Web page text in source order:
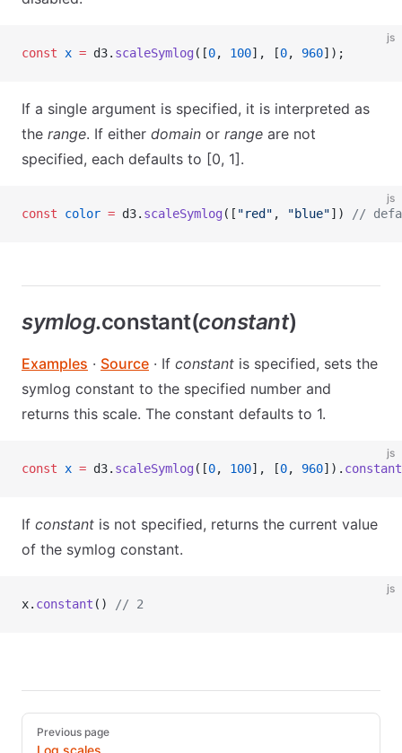
js
const x = d3. scaleSymlog ([0, 100], [0, 960]);
If a single argument is specified, it is interpreted as
the range. If either domain or range are not
specified, each defaults to [0, 1].
js
const color = d3. scaleSymlog ([ "red" , "blue"]) //
symlog.constant(constant)
Examples · Source · If constant is specified, sets the
symlog constant to the specified number and
returns this scale. The constant defaults to 1.
js
const x = d3. scaleSymlog ([0, 100], [0, 960]). constant
If constant is not specified, returns the current value
of the symlog constant.
js
x. constant () // 2
Pager
Previous page
Log scales